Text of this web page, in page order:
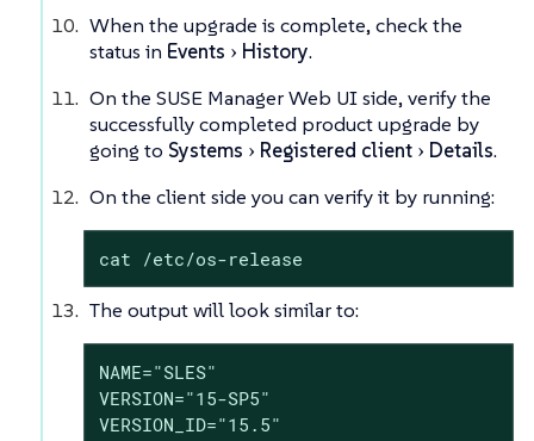
When the upgrade is complete, check the
status in Events History.
On the SUSE Manager Web UI side, verify the
successfully completed product upgrade by
going to Systems Registered client Details.
On the client side you can verify it by running:
cat /etc/os-release
The output will look similar to:
NAME="SLES"
VERSION="15-SP5"
VERSION_ID="15.5"